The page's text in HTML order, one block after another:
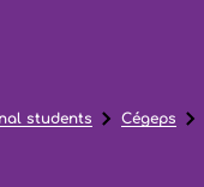
students Cégeps